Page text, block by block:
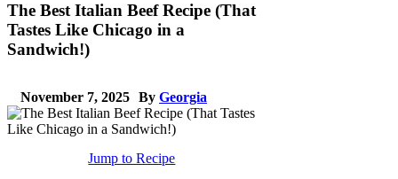
The Best Italian Beef Recipe (That
Tastes Like Chicago in a
Sandwich!)
November 7, 2025 By Georgia
Jump to Recipe